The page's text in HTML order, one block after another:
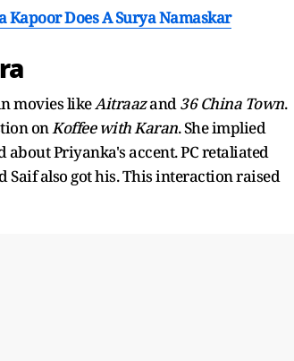
Kapoor Does A Surya Namaskar
movies likeAitraazand36 China Town.
onKoffee with Karan. She implied
about Priyanka's accent. PC retaliated
Saif also got his. This interaction raised